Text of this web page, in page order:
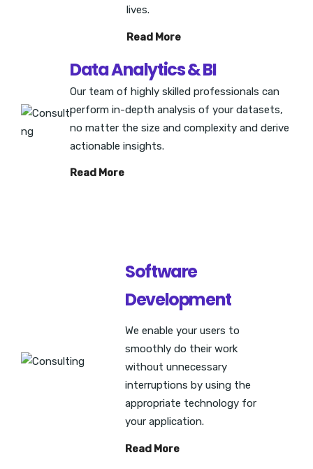
lives.
Read More
Data Analytics & BI
Our team of highly skilled professionals can
perform in-depth analysis of your datasets,
no matter the size and complexity and derive
actionable insights.
Read More
Software
Development
We enable your users to
smoothly do their work
without unnecessary
interruptions by using the
appropriate technology for
your application.
Read More